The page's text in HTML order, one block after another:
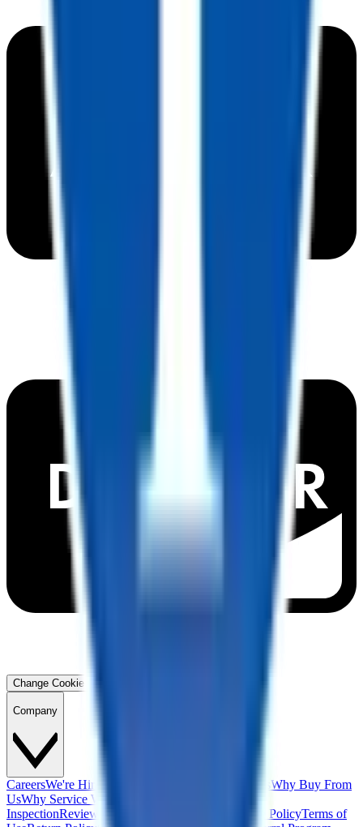
Change Cookie Preferences
Company
CareersWe're Hiring!
Why Buy From
UsWhy Service With Us
InspectionReviews About Us Cookie PolicyTerms of